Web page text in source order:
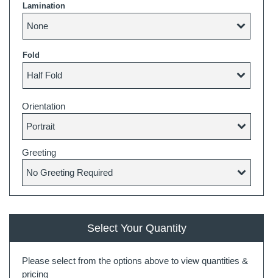
Lamination
Fold
Orientation
Greeting
Select Your Quantity
Please select from the options above to view quantities &
pricing